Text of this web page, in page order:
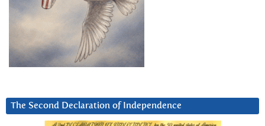
The Second Declaration of Independence